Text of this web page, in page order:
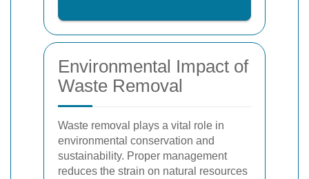
Environmental Impact of
Waste Removal
Waste removal plays a vital role in
environmental conservation and
sustainability. Proper management
reduces the strain on natural resources